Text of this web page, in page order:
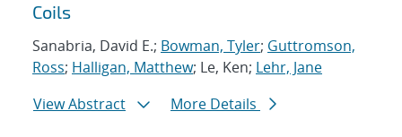
Coils
Sanabria, David E.; Bowman, Tyler; Guttromson,
Ross; Halligan, Matthew; Le, Ken; Lehr, Jane
View Abstract
More Details